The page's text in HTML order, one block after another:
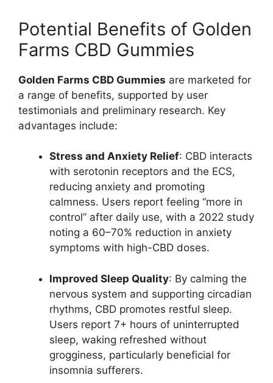
Potential Benefits of Golden
Farms CBD Gummies
Golden Farms CBD Gummies are marketed for
a range of benefits, supported by user
testimonials and preliminary research. Key
advantages include:
Stress and Anxiety Relief: CBD interacts
with serotonin receptors and the ECS,
reducing anxiety and promoting
calmness. Users report feeling “more in
control” after daily use, with a 2022 study
noting a 60–70% reduction in anxiety
symptoms with high-CBD doses.
Improved Sleep Quality: By calming the
nervous system and supporting circadian
rhythms, CBD promotes restful sleep.
Users report 7+ hours of uninterrupted
sleep, waking refreshed without
grogginess, particularly beneficial for
insomnia sufferers.